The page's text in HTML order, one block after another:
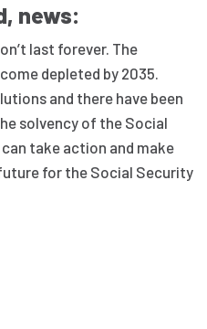
news:
last forever. The
depleted by 2035.
and there have been
solvency of the Social
take action and make
for the Social Security